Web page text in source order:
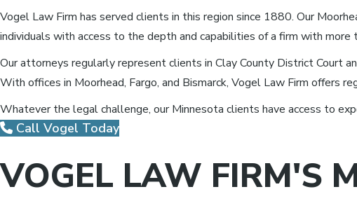
Vogel Law Firm has served clients in this region since 1880. Our
individuals with access to the depth and capabilities of a firm with more
Our attorneys regularly represent clients in Clay County District Court
With offices in Moorhead, Fargo, and Bismarck, Vogel Law Firm offers
Whatever the legal challenge, our Minnesota clients have access to
Call Vogel Today
VOGEL LAW FIRM'S